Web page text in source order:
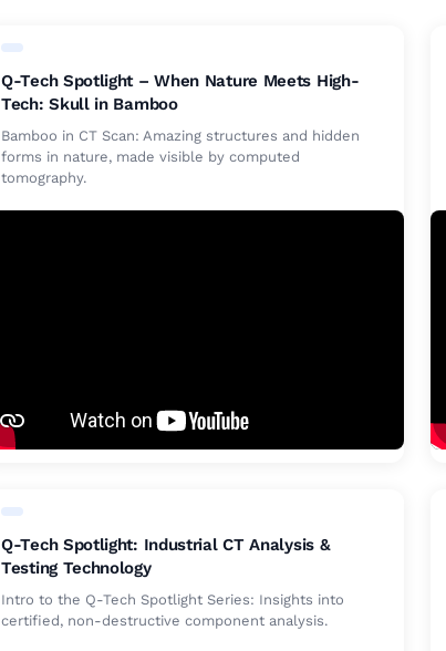
Q-Tech Spotlight – When Nature Meets High-
Tech: Skull in Bamboo
Bamboo in CT Scan: Amazing structures and hidden
forms in nature, made visible by computed
tomography.
Q-Tech Spotlight: Industrial CT Analysis &
Testing Technology
Intro to the Q-Tech Spotlight Series: Insights into
certified, non-destructive component analysis.